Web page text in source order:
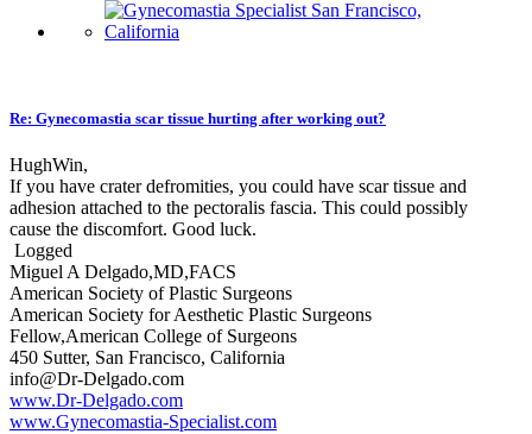
Re: Gynecomastia scar tissue hurting after working out?
HughWin,
If you have crater defromities, you could have scar tissue and
adhesion attached to the pectoralis fascia. This could possibly
cause the discomfort. Good luck.
Logged
Miguel A Delgado,MD,FACS
American Society of Plastic Surgeons
American Society for Aesthetic Plastic Surgeons
Fellow,American College of Surgeons
450 Sutter, San Francisco, California
info@Dr-Delgado.com
www.Dr-Delgado.com
www.Gynecomastia-Specialist.com